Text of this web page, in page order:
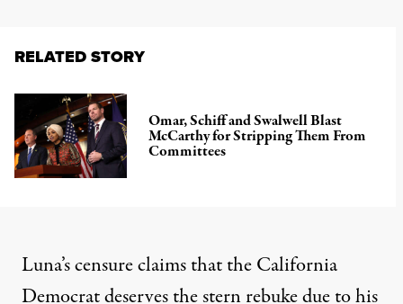
RELATED STORY
Omar, Schiff and Swalwell Blast
McCarthy for Stripping Them From
Committees
Luna’s censure claims that the California
Democrat deserves the stern rebukedue to his